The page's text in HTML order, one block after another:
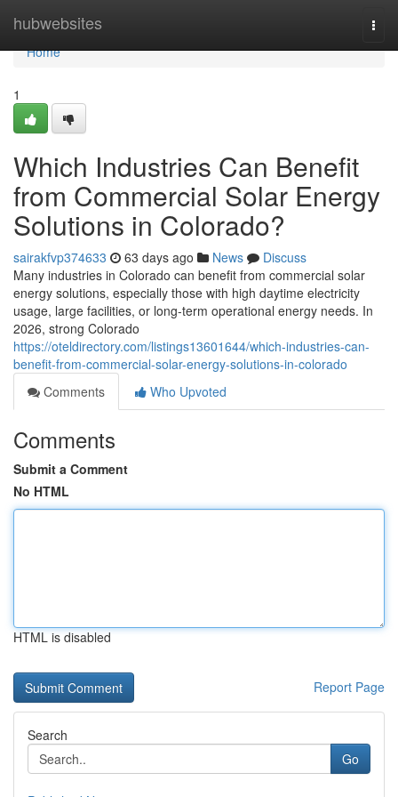
hubwebsites
Home
Home
1
Which Industries Can Benefit
from Commercial Solar Energy
Solutions in Colorado?
sairakfvp374633 63 days ago News
Discuss
Many industries in Colorado can benefit from commercial solar
energy solutions, especially those with high daytime electricity
usage, large facilities, or long-term operational energy needs. In
2026, strong Colorado
https://oteldirectory.com/listings13601644/which-industries-can-
benefit-from-commercial-solar-energy-solutions-in-colorado
Comments
Who Upvoted
Comments
Submit a Comment
No HTML
HTML is disabled
Report Page
Search
Go